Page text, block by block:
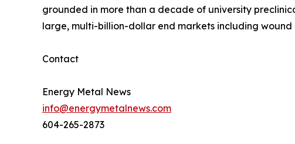
grounded in more than a decade of university
large, multi-billion-dollar end markets including
Contact
Energy Metal News
info@energymetalnews.com
604-265-2873